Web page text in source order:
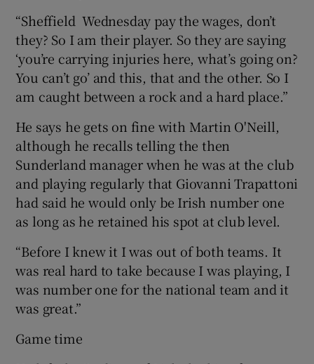
“Sheffield Wednesday pay the wages, don’t
they? So I am their player. So they are saying
‘you’re carrying injuries here, what’s going on?
You can’t go’ and this, that and the other. So I
am caught between a rock and a hard place.”
He says he gets on fine with Martin O'Neill,
although he recalls telling the then
Sunderland manager when he was at the club
and playing regularly that Giovanni Trapattoni
had said he would only be Irish number one
as long as he retained his spot at club level.
“Before I knew it I was out of both teams. It
was real hard to take because I was playing, I
was number one for the national team and it
was great.”
Game time